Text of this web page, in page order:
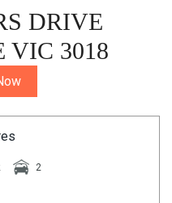
DRIVE
VIC 3018
2